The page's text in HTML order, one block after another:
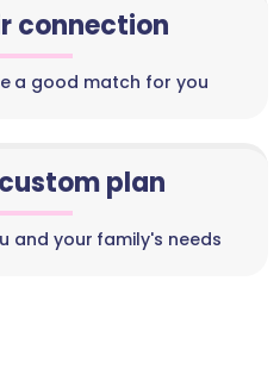
connection
a good match for you
plan
and your family's needs